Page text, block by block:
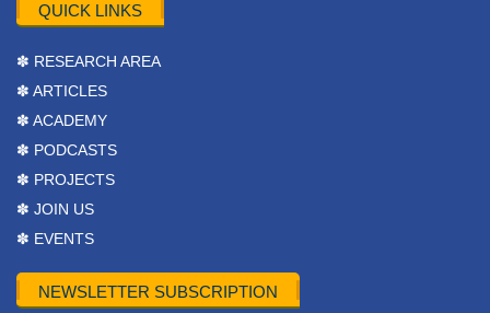
QUICK LINKS
✽ RESEARCH AREA
✽ ARTICLES
✽ ACADEMY
✽ PODCASTS
✽ PROJECTS
✽ JOIN US
✽ EVENTS
NEWSLETTER SUBSCRIPTION